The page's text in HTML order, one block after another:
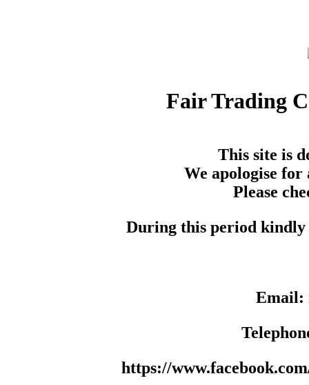
Fair Trading
This site is
We apologise for
Please
During this period kindly
Email:
https://